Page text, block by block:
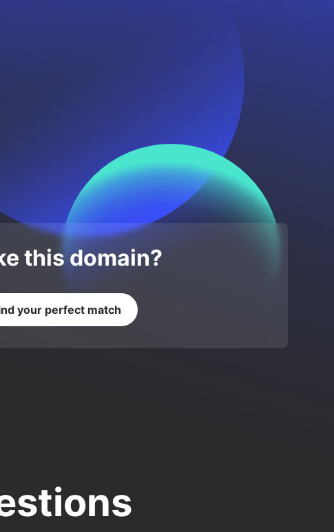
this domain?
your perfect match